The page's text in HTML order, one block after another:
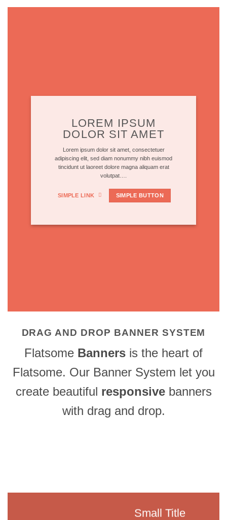
LOREM IPSUM
DOLOR SIT AMET
Lorem ipsum dolor sit amet, consectetuer
adipiscing elit, sed diam nonummy nibh euismod
tincidunt ut laoreet dolore magna aliquam erat
volutpat….
SIMPLE LINK SIMPLE BUTTON
DRAG AND DROP BANNER SYSTEM
Flatsome Banners is the heart of
Flatsome. Our Banner System let you
create beautiful responsivebanners
with drag and drop.
Small Title